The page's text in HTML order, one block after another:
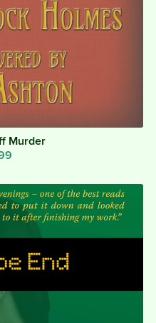
Murder